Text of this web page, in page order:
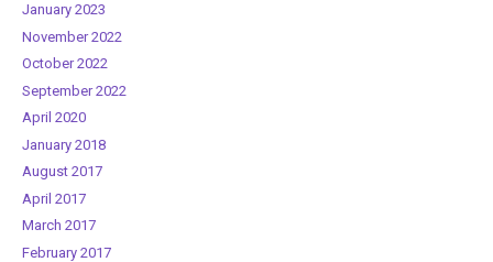
January 2023
November 2022
October 2022
September 2022
April 2020
January 2018
August 2017
April 2017
March 2017
February 2017